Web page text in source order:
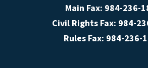
Main Fax: 984-236-
Civil Rights Fax: 984-
Rules Fax: 984-236-